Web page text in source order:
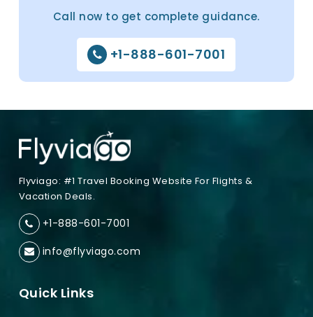
Call now to get complete guidance.
+1-888-601-7001
Flyviago: #1 Travel Booking Website For Flights &
Vacation Deals.
+1-888-601-7001
info@flyviago.com
Quick Links